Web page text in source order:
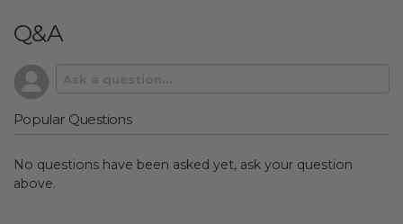
Q&A
Popular Questions
No questions have been asked yet, ask your question
above.